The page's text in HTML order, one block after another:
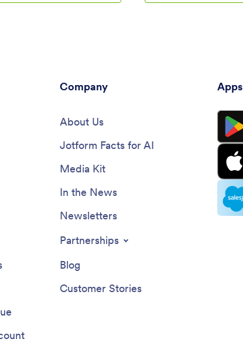
Company
About Us
Jotform Facts for AI
Media Kit
In the News
Newsletters
Partnerships
Blog
Customer Stories
Apps